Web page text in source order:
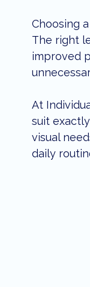
Aviation Eye Care
Choosing
The right
improved
At
suit
visual
daily